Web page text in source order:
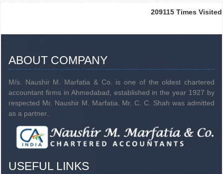
209115 Times Visited
ABOUT COMPANY
M/s. Naushir M. Marfatia & Co. is one of the oldest chartered
accountant firms in Ahmedabad, established in the year 1927 by
respected Mr. Naushir M. Marfatia. Mr. C. C. Shah was admitted
as a partner..
USEFUL LINKS